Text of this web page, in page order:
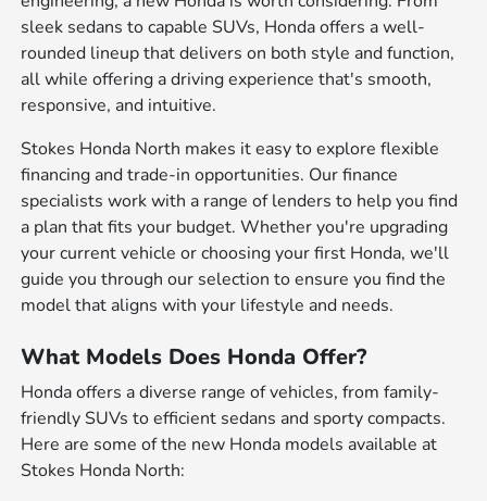
sleek sedans to capable SUVs, Honda offers a well-
rounded lineup that delivers on both style and function,
all while offering a driving experience that's smooth,
responsive, and intuitive.
Stokes Honda North makes it easy to explore flexible
financing and trade-in opportunities. Our finance
specialists work with a range of lenders to help you find
a plan that fits your budget. Whether you're upgrading
your current vehicle or choosing your first Honda, we'll
guide you through our selection to ensure you find the
model that aligns with your lifestyle and needs.
What Models Does Honda Offer?
Honda offers a diverse range of vehicles, from family-
friendly SUVs to efficient sedans and sporty compacts.
Here are some of the new Honda models available at
Stokes Honda North: